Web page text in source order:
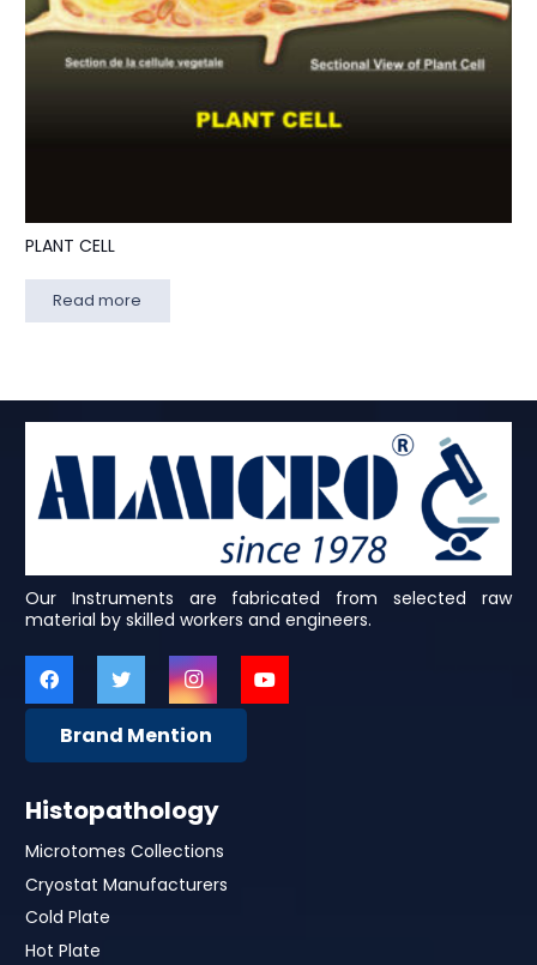
PLANT CELL
Read more
Our Instruments are fabricated from selected raw
material by skilled workers and engineers.
Brand Mention
Histopathology
Microtomes Collections
Cryostat Manufacturers
Cold Plate
Hot Plate